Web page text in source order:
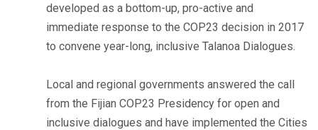
developed as a bottom-up, pro-active and
immediate response to the COP23 decision in 2017
to convene year-long, inclusive Talanoa Dialogues.
Local and regional governments answered the call
from the Fijian COP23 Presidency for open and
inclusive dialogues and have implemented the Cities